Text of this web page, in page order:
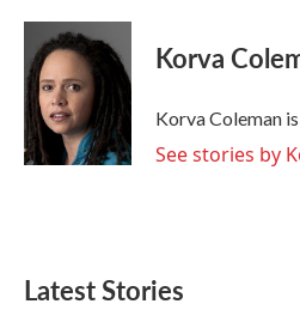
c
b
o
o
k
i
t
e
r
n
k
e
I
n
Korva
Korva Coleman
See stories by
Latest Stories